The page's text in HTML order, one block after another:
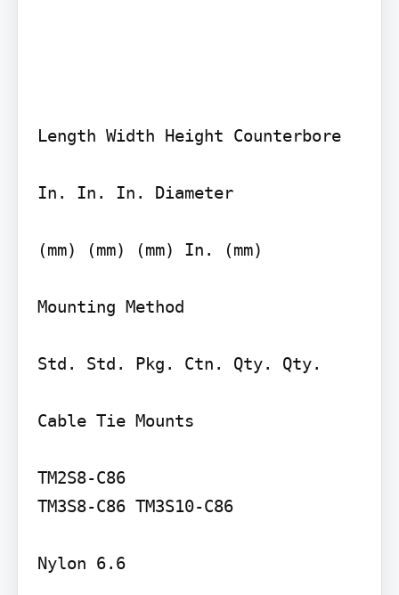
Length Width Height Counterbore
In. In. In. Diameter
(mm) (mm) (mm) In. (mm)
Mounting Method
Std. Std. Pkg. Ctn. Qty. Qty.
Cable Tie Mounts
TM2S8-C86
TM3S8-C86 TM3S10-C86
Nylon 6.6